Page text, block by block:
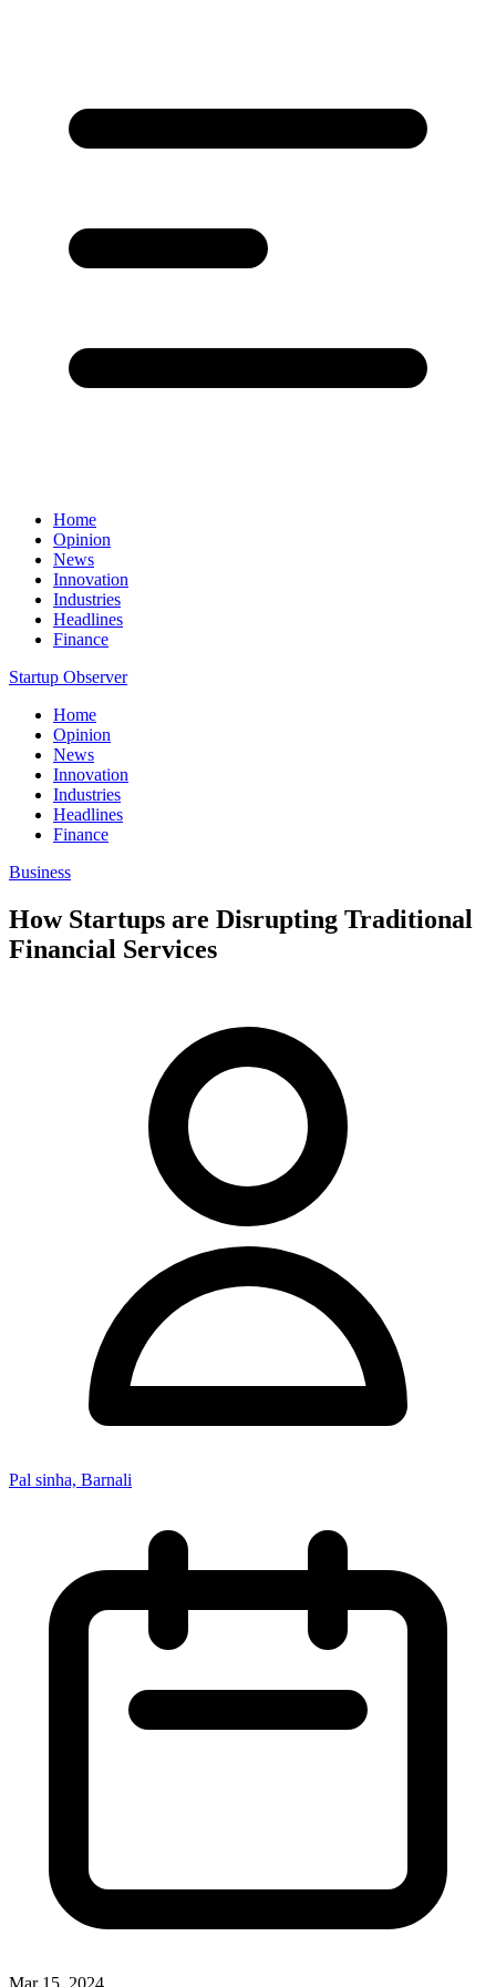
Home
Opinion
News
Innovation
Industries
Headlines
Finance
Startup Observer
Home
Opinion
News
Innovation
Industries
Headlines
Finance
Business
How Startups are Disrupting Traditional
Financial Services
Pal sinha, Barnali
Mar 15, 2024